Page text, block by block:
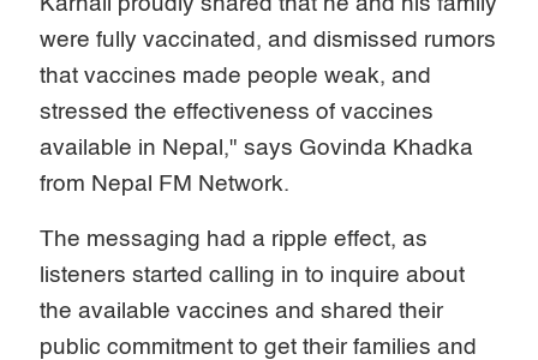
were fully vaccinated, and dismissed rumors
that vaccines made people weak, and
stressed the effectiveness of vaccines
available in Nepal," says Govinda Khadka
from Nepal FM Network.
The messaging had a ripple effect, as
listeners started calling in to inquire about
the available vaccines and shared their
public commitment to get their families and